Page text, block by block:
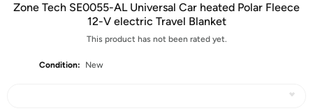
Zone Tech SE0055-AL Universal Car heated Polar Fleece
12-V electric Travel Blanket
This product has not been rated yet.
Condition: New